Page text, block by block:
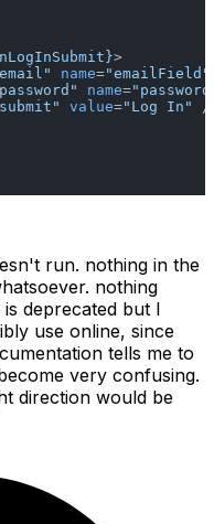
>
name="emailField"
name=
value="Log In"
/
run. nothing in the
nothing
is deprecated but I
use online, since
tells me to
very confusing.
direction would be